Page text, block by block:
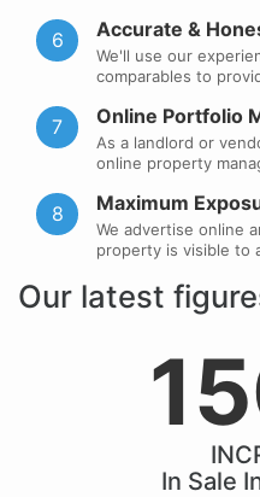
6 Accurate &
We'll use our
comparables to
7 Online Portfolio
As a landlord or
online property
8 Maximum
We advertise online
property is visible to
Our latest
In Sale